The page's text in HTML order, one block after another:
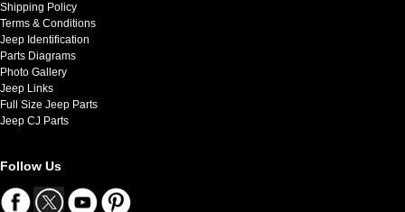
Shipping Policy
Terms & Conditions
Jeep Identification
Parts Diagrams
Photo Gallery
Jeep Links
Full Size Jeep Parts
Jeep CJ Parts
Follow Us